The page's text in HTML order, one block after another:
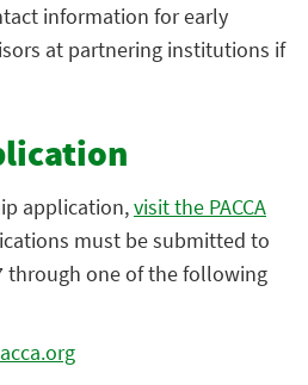
information for early
at partnering institutions if
application,visit the PACCA
must be submitted to
through one of the following